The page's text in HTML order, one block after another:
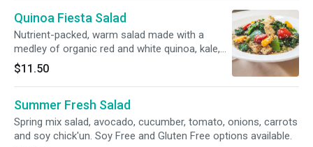
Quinoa Fiesta Salad
Nutrient-packed, warm salad made with a
medley of organic red and white quinoa, kale,
red and green bell peppers, king oyster
mushrooms, kabocha pumpkin, tofu and
zucchini. Gluten free. Soy Free option available.
$11.50
Summer Fresh Salad
Spring mix salad, avocado, cucumber, tomato, onions, carrots
and soy chick'un. Soy Free and Gluten Free options available.